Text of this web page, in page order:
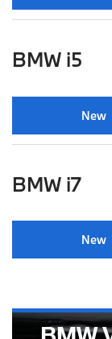
BMW i5
New
BMW i7
New